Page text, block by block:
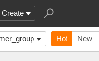
Create
Hot New